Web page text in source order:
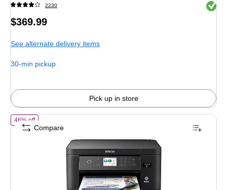
2230 Exited
Price
$369.99
See alternate delivery items
30-min pickup
Pick up in store
46% offof Epson Expression Home XP-5200 Wireless Color Inkjet Printer,
Compare